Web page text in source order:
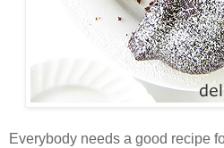
Everybody needs a good recipe